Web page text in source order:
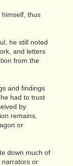
thus
he still noted
and letters
from the
and findings
had to trust
by
remains,
or
down much of
narrators or